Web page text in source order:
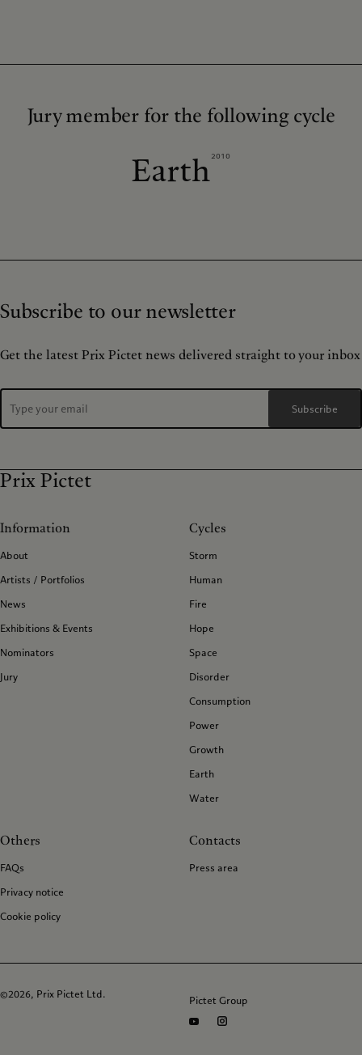
Jury member for the following cycle
Earth2010
Subscribe to our newsletter
Get the latest Prix Pictet news delivered straight to your inbox
Subscribe
Prix Pictet
Information
About
Artists / Portfolios
News
Exhibitions & Events
Nominators
Jury
Cycles
Storm
Human
Fire
Hope
Space
Disorder
Consumption
Power
Growth
Earth
Water
Others
FAQs
Privacy notice
Cookie policy
Contacts
Press area
©2026, Prix Pictet Ltd. Pictet Group